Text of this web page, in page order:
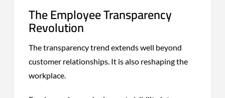
The Employee Transparency
Revolution
The transparency trend extends well beyond
customer relationships. It is also reshaping the
workplace.